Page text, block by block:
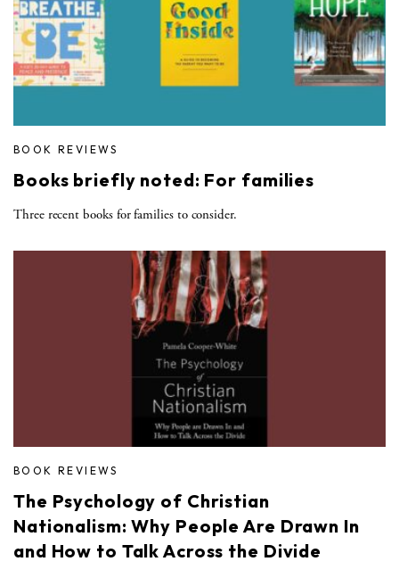
BOOK REVIEWS
Books briefly noted: For families
Three recent books for families to consider.
BOOK REVIEWS
The Psychology of Christian
Nationalism: Why People Are Drawn In
and How to Talk Across the Divide